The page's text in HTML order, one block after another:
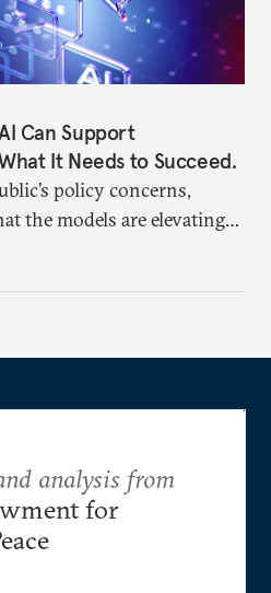
Can Support
It Needs to Succeed.
policy concerns,
the models are elevating
words, not generating
analysis from
for